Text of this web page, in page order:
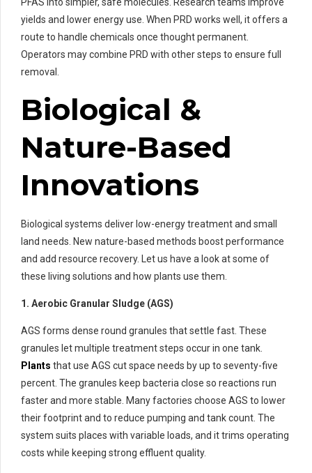
yields and lower energy use. When PRD works well, it offers a
route to handle chemicals once thought permanent.
Operators may combine PRD with other steps to ensure full
removal.
Biological &
Nature-Based
Innovations
Biological systems deliver low-energy treatment and small
land needs. New nature-based methods boost performance
and add resource recovery. Let us have a look at some of
these living solutions and how plants use them.
1. Aerobic Granular Sludge (AGS)
AGS forms dense round granules that settle fast. These
granules let multiple treatment steps occur in one tank.
Plants that use AGS cut space needs by up to seventy-five
percent. The granules keep bacteria close so reactions run
faster and more stable. Many factories choose AGS to lower
their footprint and to reduce pumping and tank count. The
system suits places with variable loads, and it trims operating
costs while keeping strong effluent quality.